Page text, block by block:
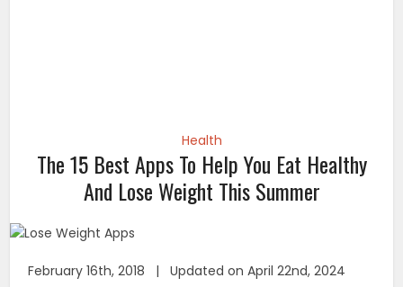
Health
The 15 Best Apps To Help You Eat Healthy
And Lose Weight This Summer
February 16th, 2018 | Updated on April 22nd, 2024